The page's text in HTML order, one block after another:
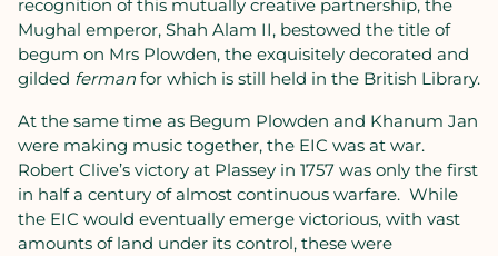
recognition of this mutually creative partnership, the
Mughal emperor, Shah Alam II, bestowed the title of
begum on Mrs Plowden, the exquisitely decorated and
gilded ferman for which is still held in the British Library.
At the same time as Begum Plowden and Khanum Jan
were making music together, the EIC was at war.
Robert Clive’s victory at Plassey in 1757 was only the first
in half a century of almost continuous warfare. While
the EIC would eventually emerge victorious, with vast
amounts of land under its control, these were